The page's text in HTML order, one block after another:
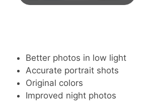
Better photos in low light
Accurate portrait shots
Original colors
Improved night photos